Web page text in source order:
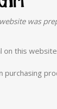
was
this
purchasing